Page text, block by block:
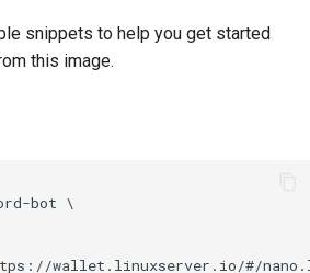
snippets to help you get started
this image.